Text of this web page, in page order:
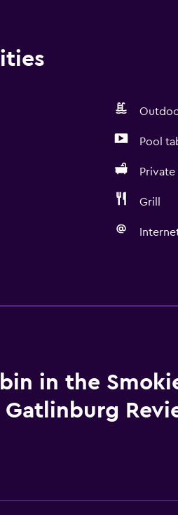
Pool
Grill
Hairdryer
Shower
Grill
in the
Gatlinburg